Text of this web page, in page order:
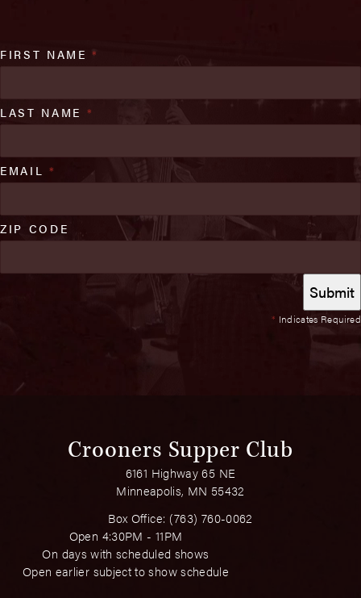
* Indicates Required
FIRST NAME*
LAST NAME *
EMAIL *
ZIP CODE
Crooners Supper Club
6161 Highway 65 NE
Minneapolis, MN 55432
Box Office: (763) 760-0062
Open 4:30PM - 11PM
On days with scheduled shows
Open earlier subject to show schedule